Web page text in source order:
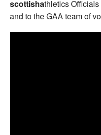
scottishathletics
and to the GAA team of